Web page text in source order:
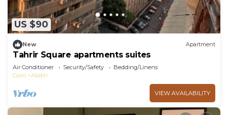
US $90
New Apartment
Tahrir Square apartments suites
Air Conditioner Security/Safety
Bedding/Linens
Cairo
Abdin
VIEW AVAILABILITY